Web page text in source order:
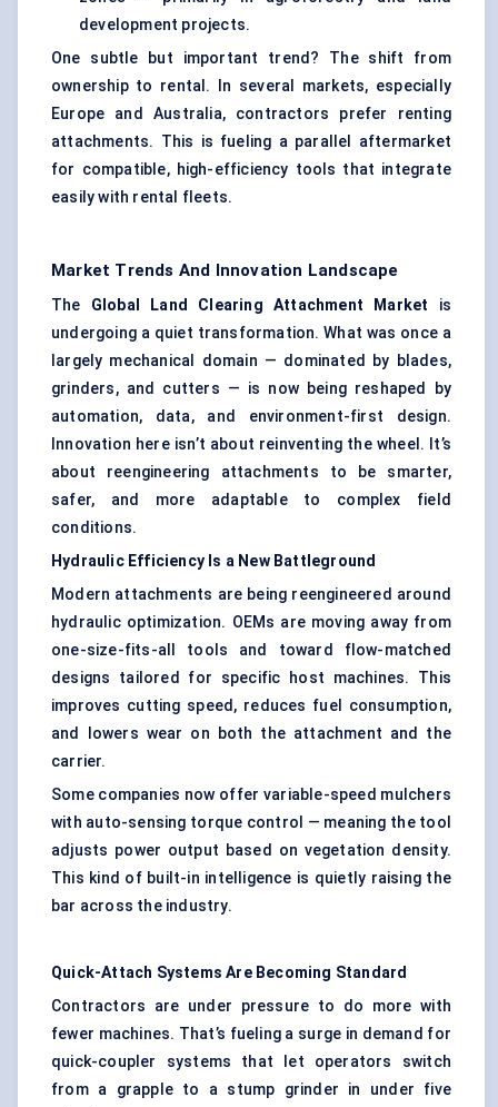
development projects.
One subtle but important trend? The shift from
ownership to rental. In several markets, especially
Europe and Australia, contractors prefer renting
attachments. This is fueling a parallel aftermarket
for compatible, high-efficiency tools that integrate
easily with rental fleets.
Market Trends And Innovation Landscape
The Global Land Clearing Attachment Market is
undergoing a quiet transformation. What was once a
largely mechanical domain — dominated by blades,
grinders, and cutters — is now being reshaped by
automation, data, and environment-first design.
Innovation here isn’t about reinventing the wheel. It’s
about reengineering attachments to be smarter,
safer, and more adaptable to complex field
conditions.
Hydraulic Efficiency Is a New Battleground
Modern attachments are being reengineered around
hydraulic optimization. OEMs are moving away from
one-size-fits-all tools and toward flow-matched
designs tailored for specific host machines. This
improves cutting speed, reduces fuel consumption,
and lowers wear on both the attachment and the
carrier.
Some companies now offer variable-speed mulchers
with auto-sensing torque control — meaning the tool
adjusts power output based on vegetation density.
This kind of built-in intelligence is quietly raising the
bar across the industry.
Quick-Attach Systems Are Becoming Standard
Contractors are under pressure to do more with
fewer machines. That’s fueling a surge in demand for
quick-coupler systems that let operators switch
from a grapple to a stump grinder in under five